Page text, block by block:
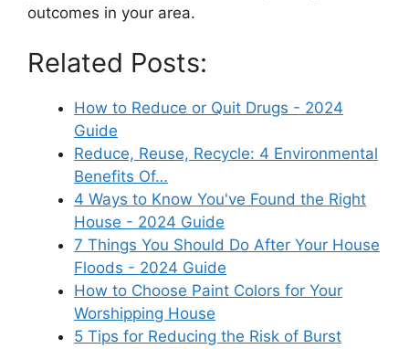
outcomes in your area.
Related Posts:
How to Reduce or Quit Drugs - 2024
Guide
Reduce, Reuse, Recycle: 4 Environmental
Benefits Of…
4 Ways to Know You've Found the Right
House - 2024 Guide
7 Things You Should Do After Your House
Floods - 2024 Guide
How to Choose Paint Colors for Your
Worshipping House
5 Tips for Reducing the Risk of Burst